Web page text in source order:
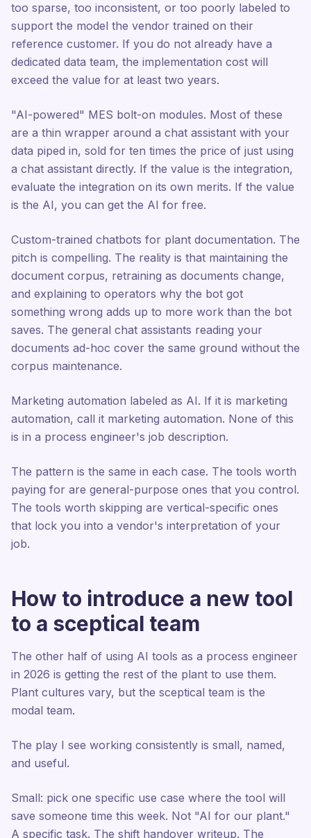
too sparse, too inconsistent, or too poorly labeled to
support the model the vendor trained on their
reference customer. If you do not already have a
dedicated data team, the implementation cost will
exceed the value for at least two years.
"AI-powered" MES bolt-on modules. Most of these
are a thin wrapper around a chat assistant with your
data piped in, sold for ten times the price of just using
a chat assistant directly. If the value is the integration,
evaluate the integration on its own merits. If the value
is the AI, you can get the AI for free.
Custom-trained chatbots for plant documentation. The
pitch is compelling. The reality is that maintaining the
document corpus, retraining as documents change,
and explaining to operators why the bot got
something wrong adds up to more work than the bot
saves. The general chat assistants reading your
documents ad-hoc cover the same ground without the
corpus maintenance.
Marketing automation labeled as AI. If it is marketing
automation, call it marketing automation. None of this
is in a process engineer's job description.
The pattern is the same in each case. The tools worth
paying for are general-purpose ones that you control.
The tools worth skipping are vertical-specific ones
that lock you into a vendor's interpretation of your
job.
How to introduce a new tool
to a sceptical team
The other half of using AI tools as a process engineer
in 2026 is getting the rest of the plant to use them.
Plant cultures vary, but the sceptical team is the
modal team.
The play I see working consistently is small, named,
and useful.
Small: pick one specific use case where the tool will
save someone time this week. Not "AI for our plant."
A specific task. The shift handover writeup. The